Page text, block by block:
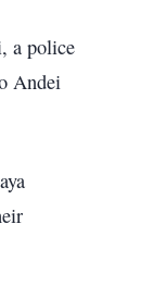
a police
Andei